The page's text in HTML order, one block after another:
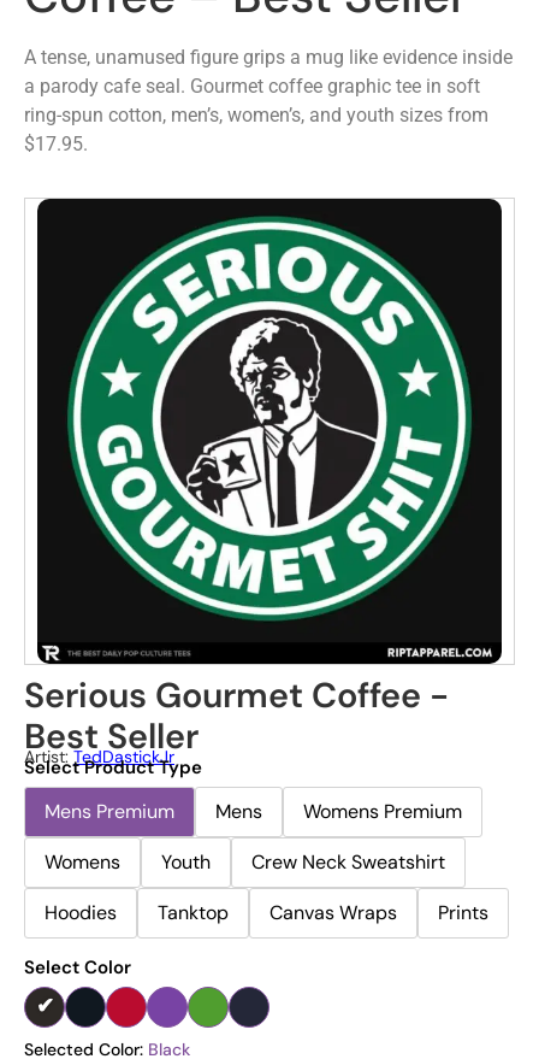
A tense, unamused figure grips a mug like evidence inside
a parody cafe seal. Gourmet coffee graphic tee in soft
ring-spun cotton, men’s, women’s, and youth sizes from
$17.95.
Serious Gourmet Coffee -
Best Seller
Artist: TedDastickJr
Select Product Type
Mens Premium Mens
Womens Premium
Womens
Youth
Crew Neck Sweatshirt
Hoodies
Tanktop Canvas Wraps Prints
Select Color
Selected Color: Black